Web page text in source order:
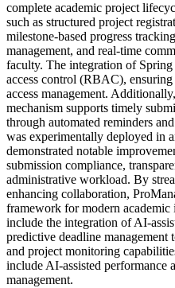
complete academic project
such as structured project
milestone-based progress
management, and real-time
faculty. The integration of Spring
access control (RBAC),
access management.
mechanism supports timely
through automated reminders
was experimentally deployed in
demonstrated notable
submission compliance,
administrative workload. By
enhancing collaboration,
framework for modern academic
include the integration of AI-
predictive deadline
and project monitoring
include AI-assisted performance
management.